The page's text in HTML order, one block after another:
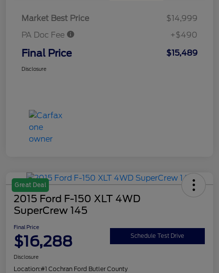
Market Best Price
$14,999
PA Doc Fee
+$490
Final Price $15,489
Disclosure
Great Deal
2015 Ford F-150 XLT 4WD
SuperCrew 145
Final Price
$16,288 Schedule Test Drive
Disclosure
Location:#1 Cochran Ford Butler County